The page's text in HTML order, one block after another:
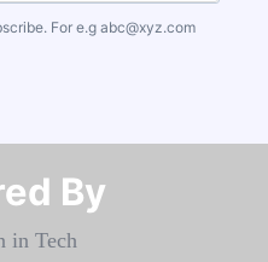
For e.g abc@xyz.com
By​​​​​​​